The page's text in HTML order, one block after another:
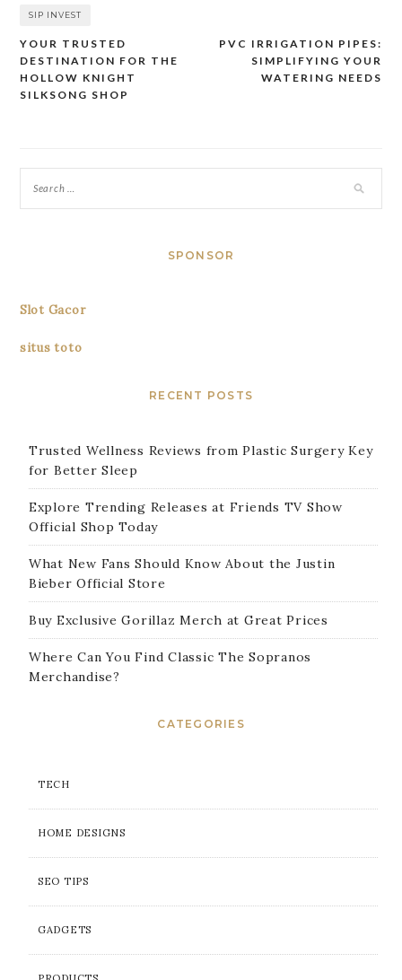
SIP INVEST
Post
navigation
PVC IRRIGATION PIPES:
SIMPLIFYING YOUR
WATERING NEEDS
YOUR TRUSTED
DESTINATION FOR THE
HOLLOW KNIGHT
SILKSONG SHOP
SPONSOR
Slot Gacor
situs toto
RECENT POSTS
Trusted Wellness Reviews from Plastic Surgery Key
for Better Sleep
Explore Trending Releases at Friends TV Show
Official Shop Today
What New Fans Should Know About the Justin
Bieber Official Store
Buy Exclusive Gorillaz Merch at Great Prices
Where Can You Find Classic The Sopranos
Merchandise?
CATEGORIES
TECH
HOME DESIGNS
SEO TIPS
GADGETS